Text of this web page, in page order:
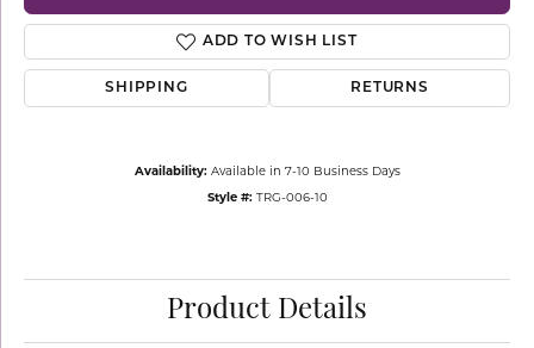
ADD TO WISH LIST
SHIPPING RETURNS
Availability: Available in 7-10 Business Days
Style #: TRG-006-10
Product Details